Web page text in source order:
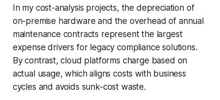
In my cost-analysis projects, the depreciation of
on-premise hardware and the overhead of annual
maintenance contracts represent the largest
expense drivers for legacy compliance solutions.
By contrast, cloud platforms charge based on
actual usage, which aligns costs with business
cycles and avoids sunk-cost waste.